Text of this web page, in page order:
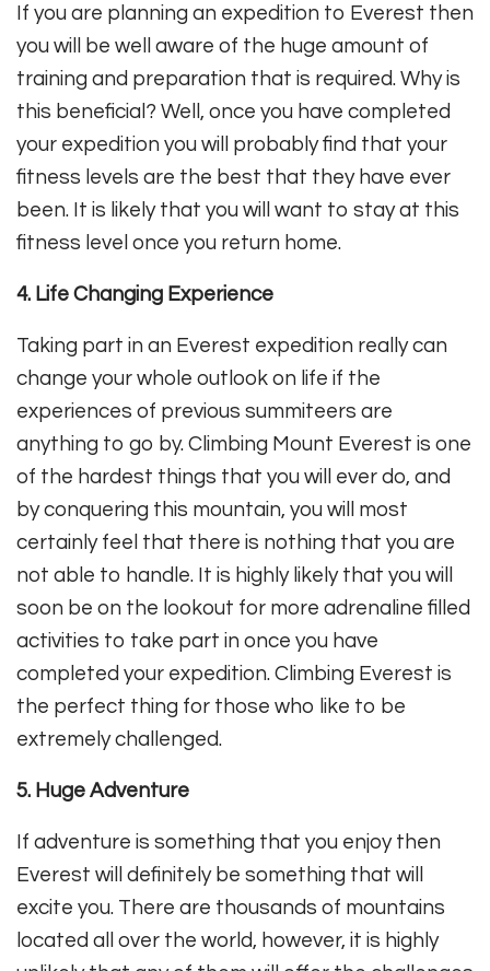
If you are planning an expedition to Everest then
you will be well aware of the huge amount of
training and preparation that is required. Why is
this beneficial? Well, once you have completed
your expedition you will probably find that your
fitness levels are the best that they have ever
been. It is likely that you will want to stay at this
fitness level once you return home.
4. Life Changing Experience
Taking part in an Everest expedition really can
change your whole outlook on life if the
experiences of previous summiteers are
anything to go by. Climbing Mount Everest is one
of the hardest things that you will ever do, and
by conquering this mountain, you will most
certainly feel that there is nothing that you are
not able to handle. It is highly likely that you will
soon be on the lookout for more adrenaline filled
activities to take part in once you have
completed your expedition. Climbing Everest is
the perfect thing for those who like to be
extremely challenged.
5. Huge Adventure
If adventure is something that you enjoy then
Everest will definitely be something that will
excite you. There are thousands of mountains
located all over the world, however, it is highly